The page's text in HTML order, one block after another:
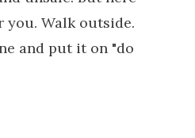
you. Walk outside.
and put it on "do